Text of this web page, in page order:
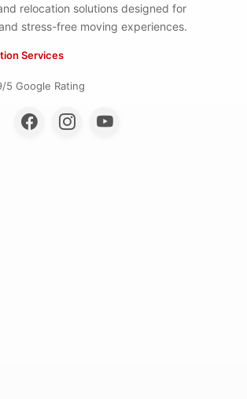
relocation solutions designed for
stress-free moving experiences.
Services
5 Google Rating